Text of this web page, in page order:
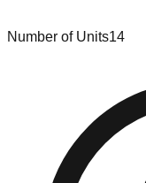
Number of Units14